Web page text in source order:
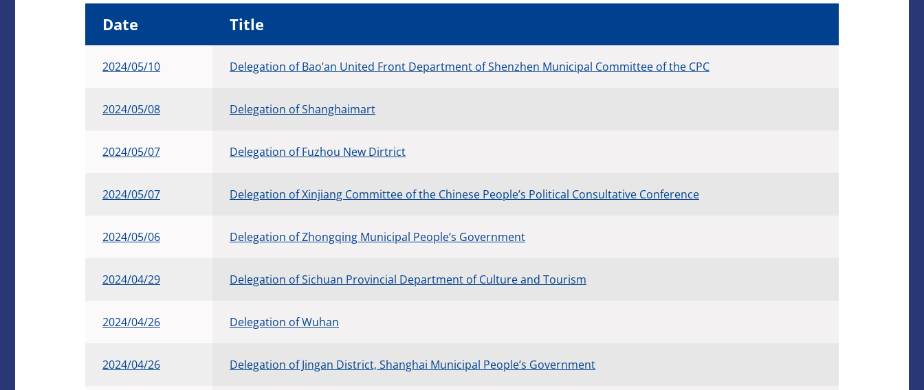
Date Title
2024/05/10 Delegation of Bao’an United Front Department of Shenzhen Municipal Committee of the CPC
2024/05/08 Delegation of Shanghaimart
2024/05/07 Delegation of Fuzhou New Dirtrict
2024/05/07 Delegation of Xinjiang Committee of the Chinese People’s Political Consultative Conference
2024/05/06 Delegation of Zhongqing Municipal People’s Government
2024/04/29 Delegation of Sichuan Provincial Department of Culture and Tourism
2024/04/26 Delegation of Wuhan
2024/04/26 Delegation of Jingan District, Shanghai Municipal People’s Government